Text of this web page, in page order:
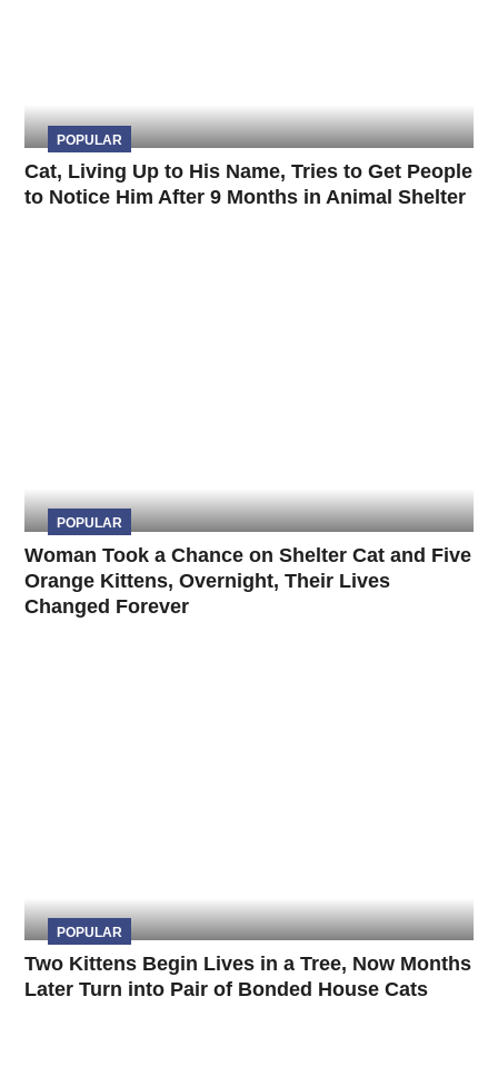
POPULAR
Cat, Living Up to His Name, Tries to Get People
to Notice Him After 9 Months in Animal Shelter
POPULAR
Woman Took a Chance on Shelter Cat and Five
Orange Kittens, Overnight, Their Lives
Changed Forever
POPULAR
Two Kittens Begin Lives in a Tree, Now Months
Later Turn into Pair of Bonded House Cats